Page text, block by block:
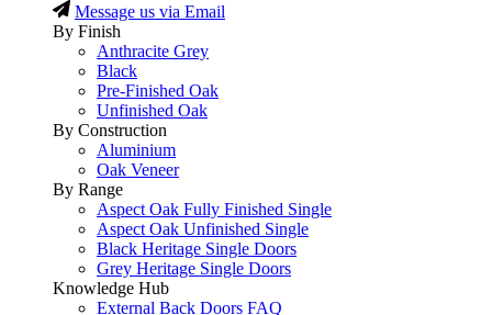
Message us via Email
By Finish
Anthracite Grey
Black
Pre-Finished Oak
Unfinished Oak
By Construction
Aluminium
Oak Veneer
By Range
Aspect Oak Fully Finished Single
Aspect Oak Unfinished Single
Black Heritage Single Doors
Grey Heritage Single Doors
Knowledge Hub
External Back Doors FAQ